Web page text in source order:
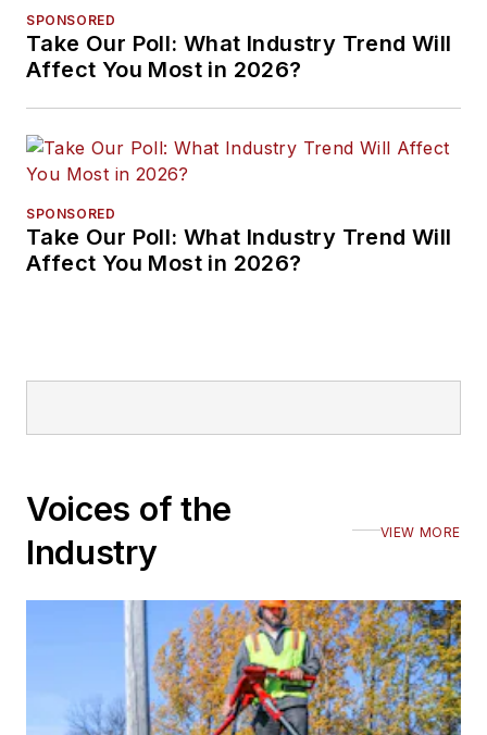
SPONSORED
Take Our Poll: What Industry Trend Will
Affect You Most in 2026?
SPONSORED
Take Our Poll: What Industry Trend Will
Affect You Most in 2026?
Voices of the
Industry
VIEW MORE